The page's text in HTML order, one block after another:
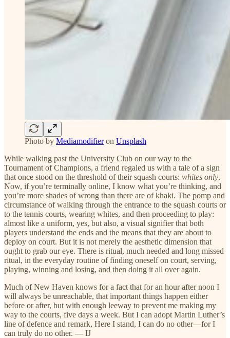
Photo by Mediamodifieron Unsplash
While walking past the University Club on our way to the
Tournament of Champions, a friend regaled us with a tale of a sign
that once stood on the threshold of their squash courts: whites only.
Now, if you’re terminally online, I know what you’re thinking, and
you’re more shades of wrong than there are of khaki. The pomp and
circumstance of walking through the entrance to the squash courts or
to the tennis courts, wearing whites, and then proceeding to play:
almost like a uniform, yes, but also, a visual signifier that both
players understand the ends and the means that they are about to
deploy on court. But it is not merely the aesthetic dimension that
ought to grab our eye. There is ritual, much needed and long missed
ritual, in the everyday routine of finding oneself on court, serving,
playing, winning and losing, and then doing it all over again.
Much of New Haven knows for a fact that for an hour after noon I
will always be unreachable, that important things happen either
before or after, but with enough leeway to prevent me making my
way to the courts, five days a week. But I can adopt Martin Luther’s
line of defence and remark, Here I stand, I can do no other—for I
can truly do no other. — IJ